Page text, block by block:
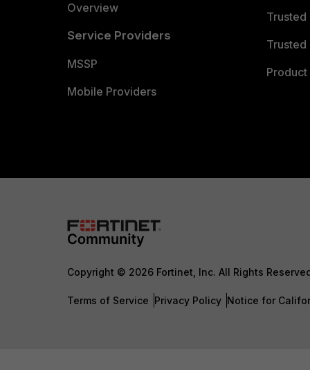
Overview
Service Providers
MSSP
Mobile Providers
Trusted
Trusted
Copyright © 2026 Fortinet, Inc. All Rights
Terms of Service Privacy Policy Notice for